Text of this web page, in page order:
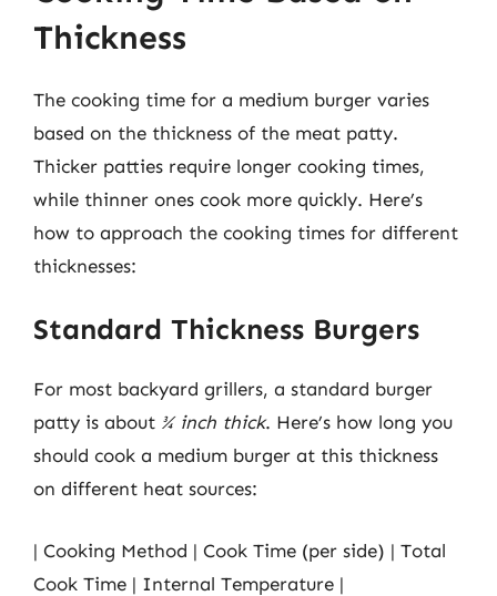
Thickness
The cooking time for a medium burger varies
based on the thickness of the meat patty.
Thicker patties require longer cooking times,
while thinner ones cook more quickly. Here’s
how to approach the cooking times for different
thicknesses:
Standard Thickness Burgers
For most backyard grillers, a standard burger
patty is about ¾ inch thick. Here’s how long you
should cook a medium burger at this thickness
on different heat sources:
| Cooking Method | Cook Time (per side) | Total
Cook Time | Internal Temperature |